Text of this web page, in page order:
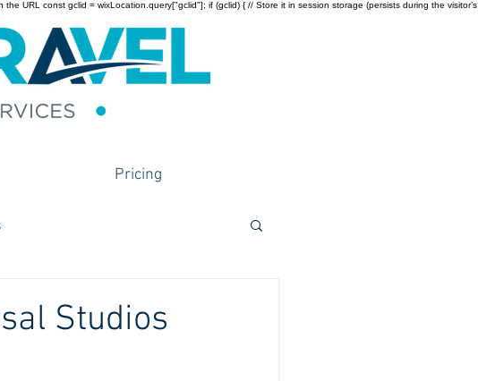
URL const gclid = wixLocation.query["gclid"]; if (gclid) { // Store it in session storage (persists during the visitor’s
Pricing
Studios